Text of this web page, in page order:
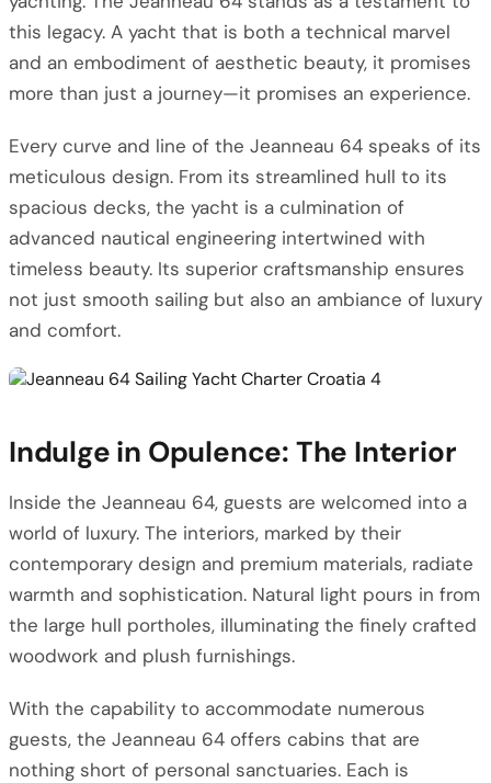
this legacy. A yacht that is both a technical marvel
and an embodiment of aesthetic beauty, it promises
more than just a journey—it promises an experience.
Every curve and line of the Jeanneau 64 speaks of its
meticulous design. From its streamlined hull to its
spacious decks, the yacht is a culmination of
advanced nautical engineering intertwined with
timeless beauty. Its superior craftsmanship ensures
not just smooth sailing but also an ambiance of luxury
and comfort.
Indulge in Opulence: The Interior
Inside the Jeanneau 64, guests are welcomed into a
world of luxury. The interiors, marked by their
contemporary design and premium materials, radiate
warmth and sophistication. Natural light pours in from
the large hull portholes, illuminating the finely crafted
woodwork and plush furnishings.
With the capability to accommodate numerous
guests, the Jeanneau 64 offers cabins that are
nothing short of personal sanctuaries. Each is